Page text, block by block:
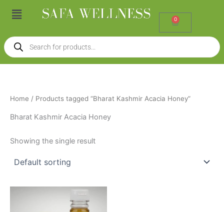
Menu
0
Cart
Products
search
Home / Products tagged “Bharat Kashmir Acacia Honey”
Bharat Kashmir Acacia Honey
Showing the single result